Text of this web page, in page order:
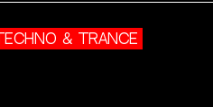
TECHNO & TRANCE